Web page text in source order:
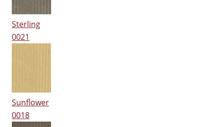
Sterling
0021
Sunflower
0018